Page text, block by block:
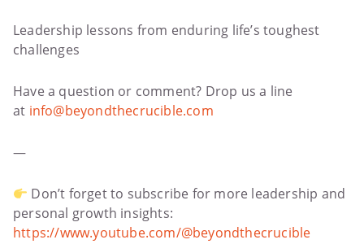
Leadership lessons from enduring life’s toughest
challenges
Have a question or comment? Drop us a line
at info@beyondthecrucible.com
—
Don’t forget to subscribe for more leadership and
personal growth insights:
https://www.youtube.com/@beyondthecrucible